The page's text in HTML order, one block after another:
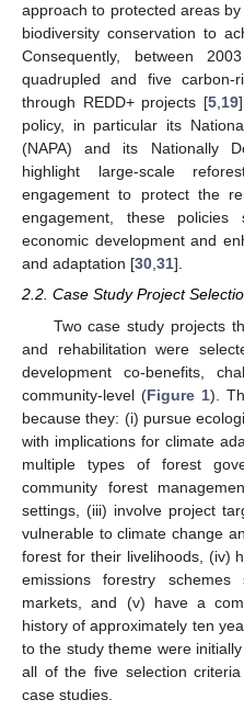
approach to protected areas
biodiversity conservation to
Consequently, between
quadrupled and five
through REDD+ projects [5,19
policy, in particular its
(NAPA) and its Nationally
highlight large-scale
engagement to protect the
engagement, these
economic development and
and adaptation [30,31].
2.2. Case Study Project
Two case study projects
and rehabilitation were
development co-benefits,
community-level (Figure 1).
because they: (i) pursue
with implications for climate
multiple types of forest
community forest
settings, (iii) involve project
vulnerable to climate change
forest for their livelihoods, (iv)
emissions forestry
markets, and (v) have a
history of approximately ten
to the study theme were
all of the five selection
case studies.